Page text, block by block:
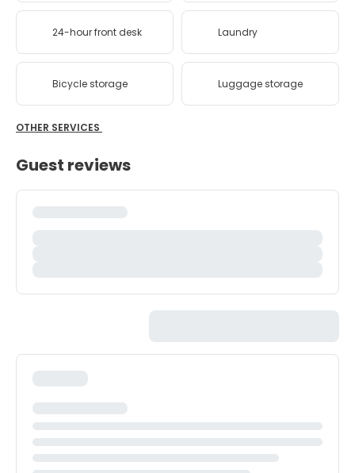
24-hour front desk Laundry
Bicycle storage Luggage storage
OTHER SERVICES
Guest reviews